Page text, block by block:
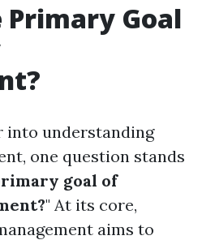
Goal
into understanding
one question stands
goal of
" At its core,
aims to